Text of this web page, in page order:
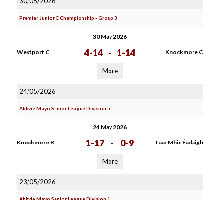
Premier Junior C Championship - Group 3
30 May 2026
Westport C 4-14 - 1-14 Knockmore C
More
24/05/2026
Abbvie Mayo Senior League Division 5
24 May 2026
Knockmore B 1-17 - 0-9 Tuar Mhic Éadaigh
More
23/05/2026
Abbvie Mayo Senior League Division 1